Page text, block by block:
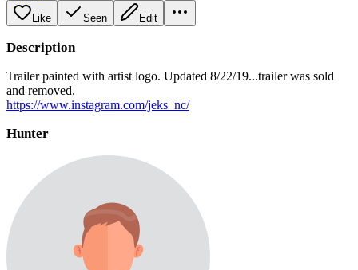
Like Seen Edit
Description
Trailer painted with artist logo. Updated 8/22/19...trailer was sold
and removed.
https://www.instagram.com/jeks_nc/
Hunter